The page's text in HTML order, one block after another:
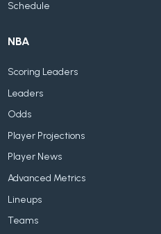
Schedule
NBA
Scoring Leaders
Leaders
Odds
Player Projections
Player News
Advanced Metrics
Lineups
Teams